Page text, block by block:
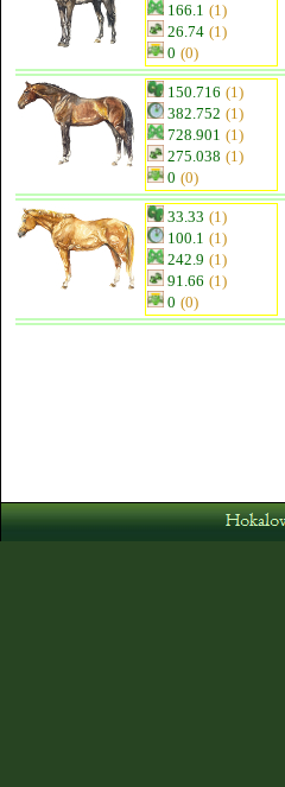
166.1 (1)
26.74 (1)
0 (0)
150.716 (1)
382.752 (1)
728.901 (1)
275.038 (1)
0 (0)
33.33 (1)
100.1 (1)
242.9 (1)
91.66 (1)
0 (0)